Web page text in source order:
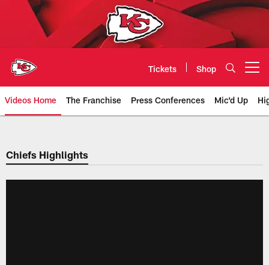
Tickets Shop
Videos Home The Franchise Press Conferences Mic'd Up
Chiefs Video | Kansas City
Chiefs Highlights